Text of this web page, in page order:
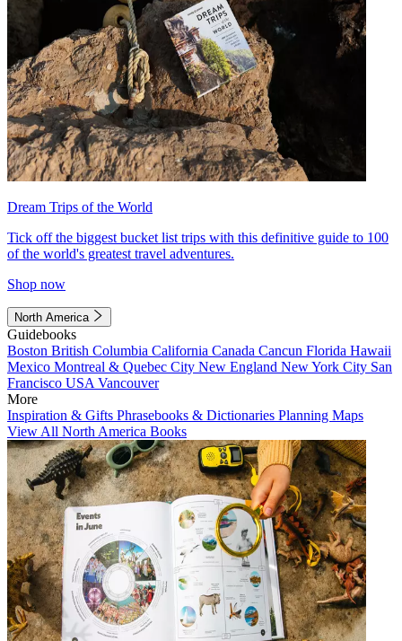
Dream Trips of the World
Tick off the biggest bucket list trips with this definitive guide to 100
of the world's greatest travel adventures.
Shop now
North America
Guidebooks
Boston British Columbia California Canada Cancun Florida Hawaii
Mexico Montreal & Quebec City New England New York City San
Francisco USA Vancouver
More
Inspiration & Gifts Phrasebooks & Dictionaries Planning Maps
View All North America Books